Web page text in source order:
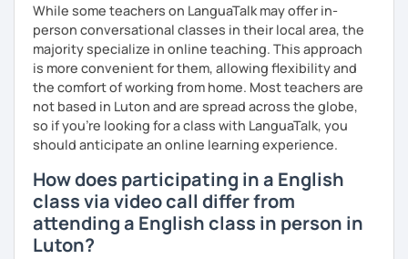
While some teachers on LanguaTalk may offer in-
person conversational classes in their local area, the
majority specialize in online teaching. This approach
is more convenient for them, allowing flexibility and
the comfort of working from home. Most teachers are
not based in Luton and are spread across the globe,
so if you're looking for a class with LanguaTalk, you
should anticipate an online learning experience.
How does participating in a English
class via video call differ from
attending a English class in person in
Luton?